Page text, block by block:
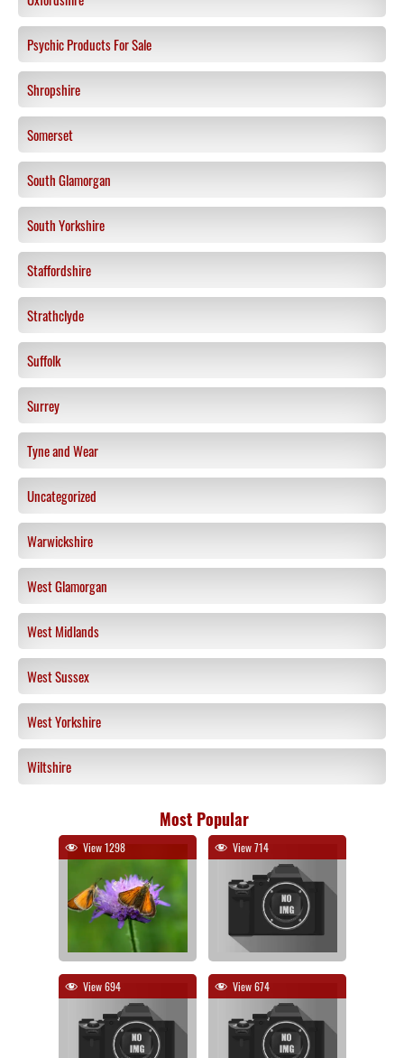
Psychic Products For Sale
Shropshire
Somerset
South Glamorgan
South Yorkshire
Staffordshire
Strathclyde
Suffolk
Surrey
Tyne and Wear
Uncategorized
Warwickshire
West Glamorgan
West Midlands
West Sussex
West Yorkshire
Wiltshire
Most Popular
View 1298 View 714
View 694 View 674